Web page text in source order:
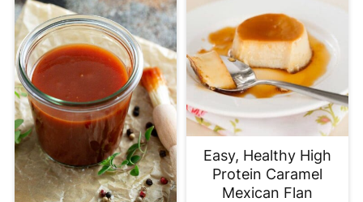
Easy, Healthy High
Protein Caramel
Mexican Flan